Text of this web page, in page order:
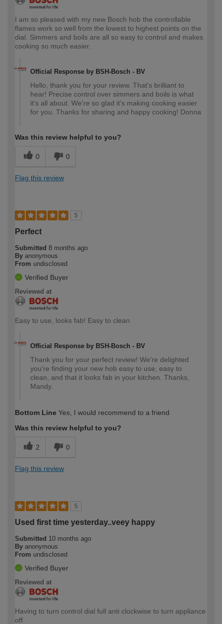
I am so pleased with my new Bosch hob the controllable
flames work so well from the lowest to highest points on the
dial. Simmers and boils are all so easy to control and makes
cooking so much easier.
Official Response by BSH-Bosch - BV
Hello, thank you for your review. That's brilliant to
hear! Precise control over simmers and boils is what
it's all about. We're so glad it's making cooking easier
for you. Thanks for sharing and happy cooking! Donna
Was this review helpful to you?
0 0
Flag this review
5
Perfect
Submitted 8 months ago
By anonymous
From undisclosed
Verified Buyer
Reviewed at
Easy to use, looks fab! Easy to clean
Official Response by BSH-Bosch - BV
Thank you for your perfect review! We're delighted
you're finding your new hob easy to use, easy to
clean, and that it looks fab in your kitchen. Thanks,
Mandy.
Bottom Line Yes, I would recommend to a friend
Was this review helpful to you?
2 0
Flag this review
5
Used first time yesterday..veey happy
Submitted 10 months ago
By anonymous
From undisclosed
Verified Buyer
Reviewed at
Having to turn control dial full anti clockwise to turn appliance
off